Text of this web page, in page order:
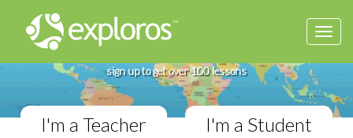
Complete World Geography Course
sign up to get over 100 lessons
I'm a Teacher I'm a Student